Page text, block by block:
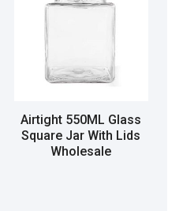
Airtight 550ML Glass
Square Jar With Lids
Wholesale